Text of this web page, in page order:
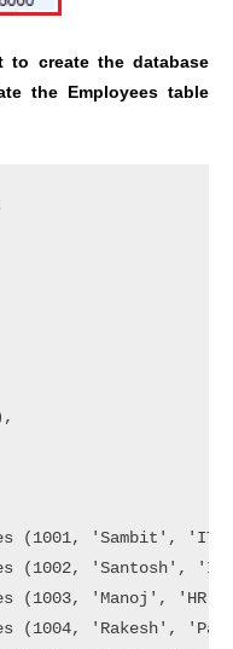
to create the database
the Employees table
(1001, 'Sambit',
(1002, 'Santosh',
(1003, 'Manoj',
(1004, 'Rakesh',